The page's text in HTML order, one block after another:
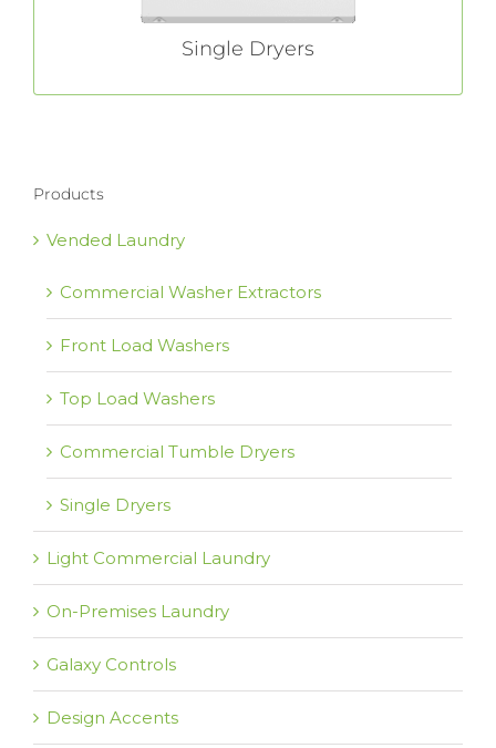
Single Dryers
Products
Vended Laundry
Commercial Washer Extractors
Front Load Washers
Top Load Washers
Commercial Tumble Dryers
Single Dryers
Light Commercial Laundry
On-Premises Laundry
Galaxy Controls
Design Accents